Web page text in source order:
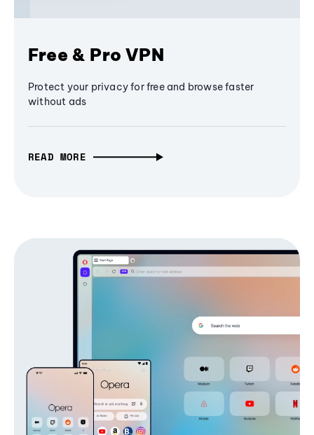
Free & Pro VPN
Protect your privacy for free and browse faster
without ads
READ MORE